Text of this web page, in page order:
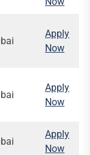
Apply
Now
Apply
Now
Apply
Now